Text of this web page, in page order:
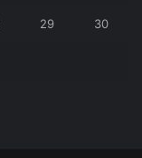
29 30